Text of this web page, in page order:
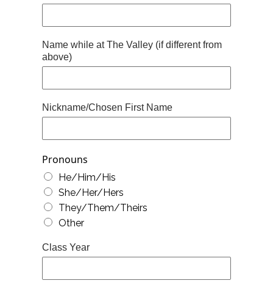
Name while at The Valley (if different from
above)
Nickname/Chosen First Name
Pronouns
He/Him/His
She/Her/Hers
They/Them/Theirs
Other
Class Year